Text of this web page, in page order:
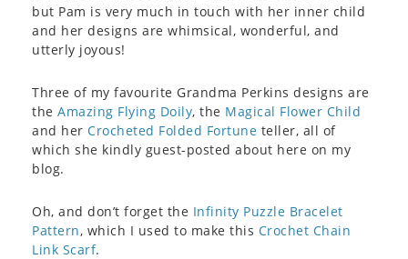
but Pam is very much in touch with her inner child
and her designs are whimsical, wonderful, and
utterly joyous!
Three of my favourite Grandma Perkins designs are
the Amazing Flying Doily, the Magical Flower Child
and her Crocheted Folded Fortune teller, all of
which she kindly guest-posted about here on my
blog.
Oh, and don’t forget the Infinity Puzzle Bracelet
Pattern, which I used to make this Crochet Chain
Link Scarf.